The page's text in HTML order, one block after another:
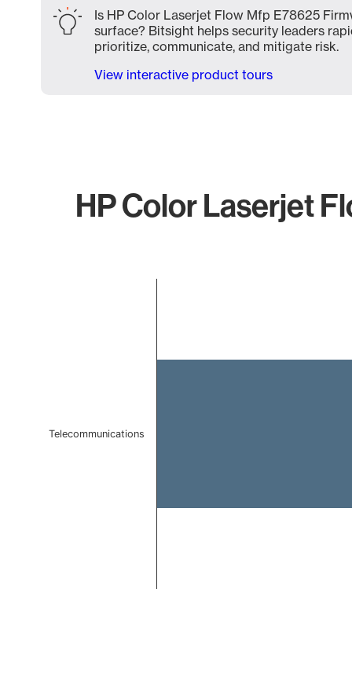
Is HP Color Laserjet Flow Mfp E78625
surface? Bitsight helps security leaders
prioritize, communicate, and mitigate risk.
View interactive product tours
HP Color Laserjet
Telecommunications